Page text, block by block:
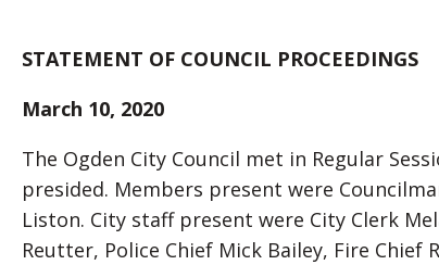
STATEMENT OF COUNCIL PROCEEDINGS
March 10, 2020
The Ogden City Council met in Regular
presided. Members present were
Liston. City staff present were City Clerk
Reutter, Police Chief Mick Bailey, Fire